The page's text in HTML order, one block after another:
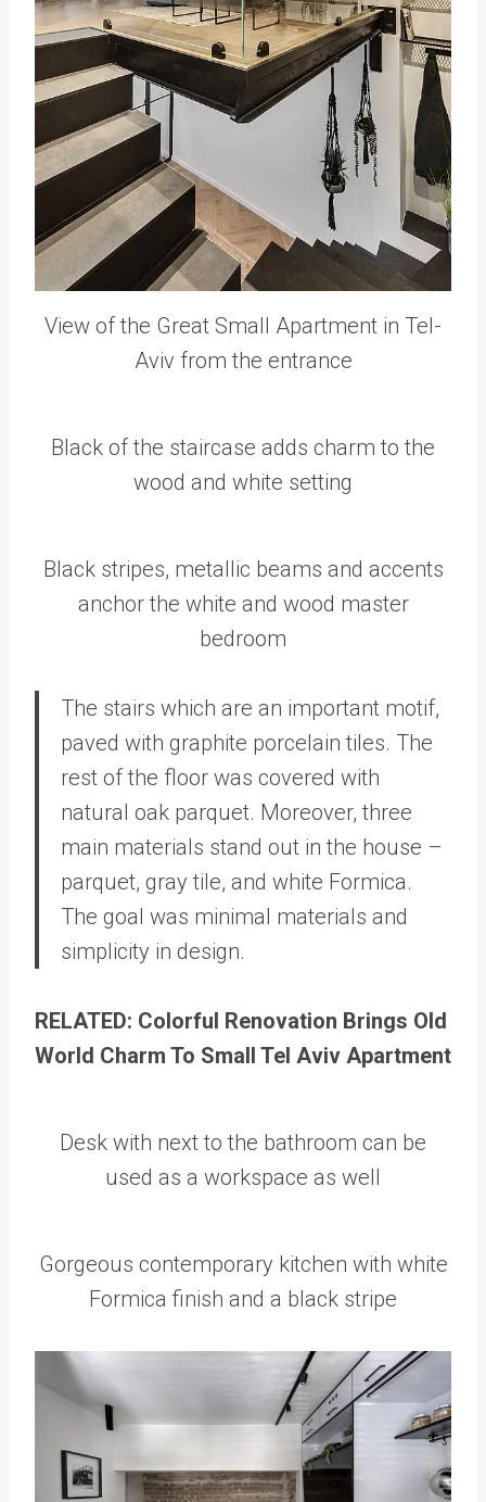
View of the Great Small Apartment in Tel-
Aviv from the entrance
Black of the staircase adds charm to the
wood and white setting
Black stripes, metallic beams and accents
anchor the white and wood master
bedroom
The stairs which are an important motif,
paved with graphite porcelain tiles. The
rest of the floor was covered with
natural oak parquet. Moreover, three
main materials stand out in the house –
parquet, gray tile, and white Formica.
The goal was minimal materials and
simplicity in design.
RELATED: Colorful Renovation Brings Old
World Charm To Small Tel Aviv Apartment
Desk with next to the bathroom can be
used as a workspace as well
Gorgeous contemporary kitchen with white
Formica finish and a black stripe